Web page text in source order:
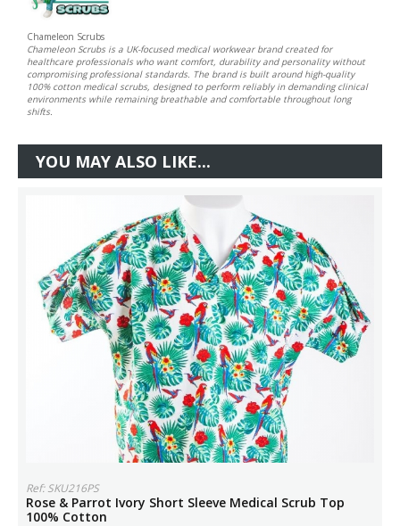
Chameleon Scrubs
Chameleon Scrubs is a UK-focused medical workwear brand created for
healthcare professionals who want comfort, durability and personality without
compromising professional standards. The brand is built around high-quality
100% cotton medical scrubs, designed to perform reliably in demanding clinical
environments while remaining breathable and comfortable throughout long
shifts.
YOU MAY ALSO LIKE...
Ref: SKU216PS
Rose & Parrot Ivory Short Sleeve Medical Scrub Top
100% Cotton